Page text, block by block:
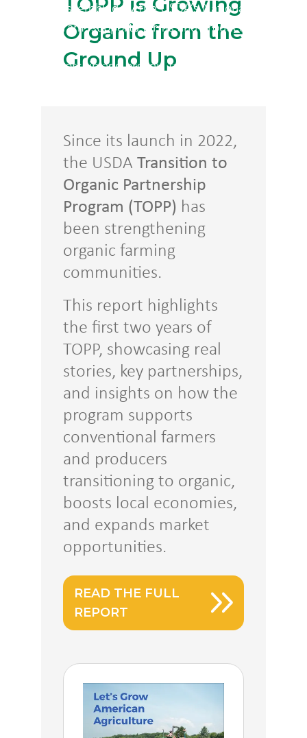
, assembled by the USDA’s National Organic
Program, supports farms and producers in
transitioning from conventional to organic with
mentorship and organic farming resources.
Organic from the
Ground Up
Since its launch in 2022,
the USDA Transition to
Organic Partnership
Program (TOPP) has
been strengthening
organic farming
communities.
This report highlights
the first two years of
TOPP, showcasing real
stories, key partnerships,
and insights on how the
program supports
conventional farmers
and producers
transitioning to organic,
boosts local economies,
and expands market
opportunities.
READ THE FULL
REPORT